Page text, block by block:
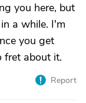
you here, but
a while. I'm
you get
fret about it.
Report